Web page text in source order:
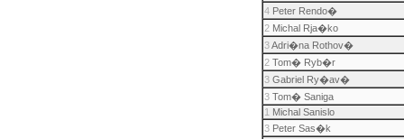
4Peter Rendo�
2Michal Rja�ko
3Adri�na Rothov�
2Tom� Ryb�r
3Gabriel Ry�av�
3Tom� Saniga
1 Michal Sanislo
3Peter Sas�k